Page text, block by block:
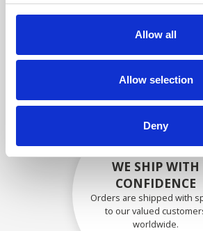
Allow all
Allow selection
Deny
SECURELY
Each individual part is
materials.
WE SHIP WITH
CONFIDENCE
Orders are shipped with
to our valued
worldwide.